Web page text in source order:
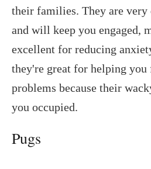
their families. They are very
and will keep you engaged,
excellent for reducing
they're great for helping you
problems because their
you occupied.
Pugs